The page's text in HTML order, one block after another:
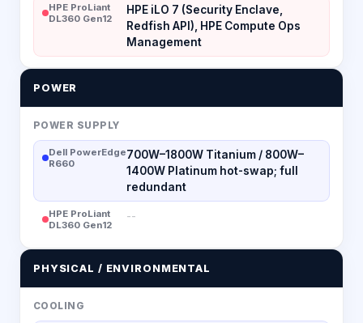
HPE ProLiant
DL360 Gen12
HPE iLO 7 (Security Enclave,
Redfish API), HPE Compute Ops
Management
POWER
POWER SUPPLY
Dell PowerEdge
R660
700W–1800W Titanium / 800W–
1400W Platinum hot-swap; full
redundant
HPE ProLiant
DL360 Gen12
--
PHYSICAL / ENVIRONMENTAL
COOLING